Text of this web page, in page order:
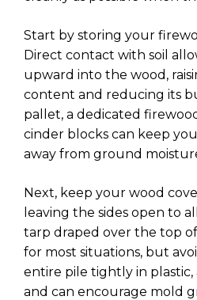
Start by storing your
Direct contact with soil
upward into the wood,
content and reducing its
pallet, a dedicated
cinder blocks can keep
away from ground
Next, keep your wood
leaving the sides open to
tarp draped over the top
for most situations, but
entire pile tightly in plastic,
and can encourage mold